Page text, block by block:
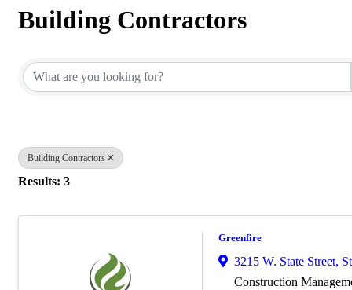
Building Contractors
Building Contractors
Results: 3
Greenfire
3215 W. State Street,
Construction